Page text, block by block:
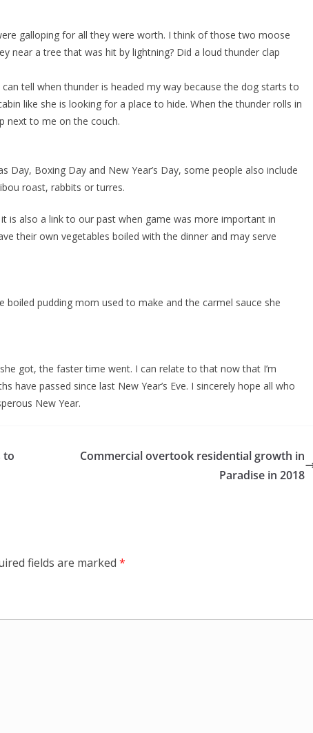
galloping for all they were worth. I think of those two moose
near a tree that was hit by lightning? Did a loud thunder clap
tell when thunder is headed my way because the dog starts to
like she is looking for a place to hide. When the thunder rolls in
next to me on the couch.
Day, Boxing Day and New Year’s Day, some people also include
roast, rabbits or turres.
is also a link to our past when game was more important in
their own vegetables boiled with the dinner and may serve
boiled pudding mom used to make and the carmel sauce she
got, the faster time went. I can relate to that now that I’m
have passed since last New Year’s Eve. I sincerely hope all who
New Year.
to
Commercial overtook residential growth in
Paradise in 2018
fields are marked *